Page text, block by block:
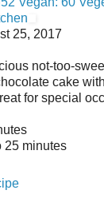
25, 2017
not-too-
cake
for special
25 minutes